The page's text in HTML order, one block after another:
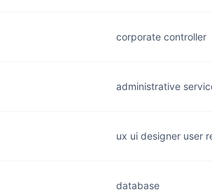
corporate controller
administrative
ux ui designer user
database